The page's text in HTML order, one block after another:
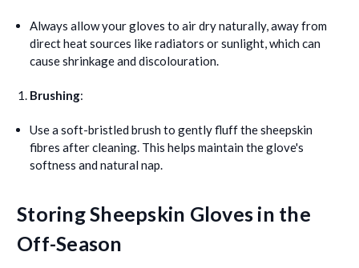
Always allow your gloves to air dry naturally, away from
direct heat sources like radiators or sunlight, which can
cause shrinkage and discolouration.
Brushing:
Use a soft-bristled brush to gently fluff the sheepskin
fibres after cleaning. This helps maintain the glove's
softness and natural nap.
Storing Sheepskin Gloves in the
Off-Season